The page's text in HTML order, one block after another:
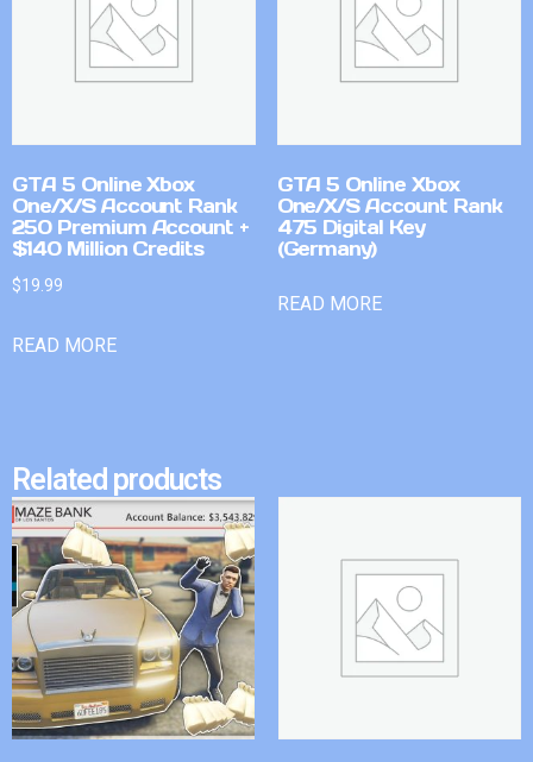
GTA 5 Online Xbox
One/X/S Account Rank
250 Premium Account +
$140 Million Credits
$19.99
READ MORE
GTA 5 Online Xbox
One/X/S Account Rank
475 Digital Key
(Germany)
READ MORE
Related products